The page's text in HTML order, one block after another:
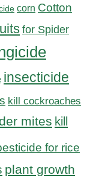
corn Cotton
for Spider
insecticide
kill cockroaches
mites kill
for rice
plant growth